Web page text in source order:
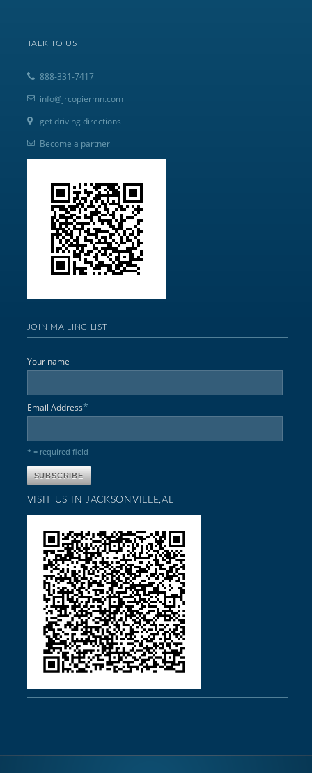
TALK TO US
888-331-7417
info@jrcopiermn.com
get driving directions
Become a partner
JOIN MAILING LIST
Your name
Email Address*
* = required field
VISIT US IN JACKSONVILLE,AL